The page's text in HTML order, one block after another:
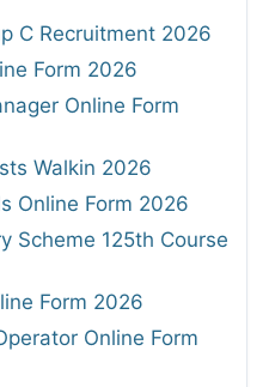
C Recruitment 2026
Form 2026
Online Form
Walkin 2026
Online Form 2026
Scheme 125th Course
Form 2026
Online Form